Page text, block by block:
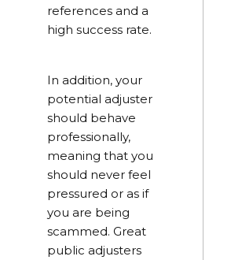
references and a
high success rate.
In addition, your
potential adjuster
should behave
professionally,
meaning that you
should never feel
pressured or as if
you are being
scammed. Great
public adjusters